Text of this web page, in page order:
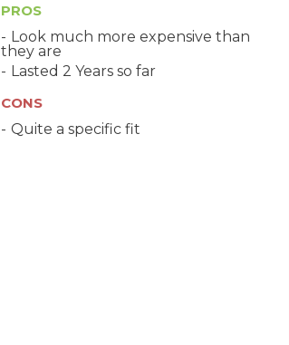
PROS
Look much more expensive than
they are
Lasted 2 Years so far
CONS
Quite a specific fit